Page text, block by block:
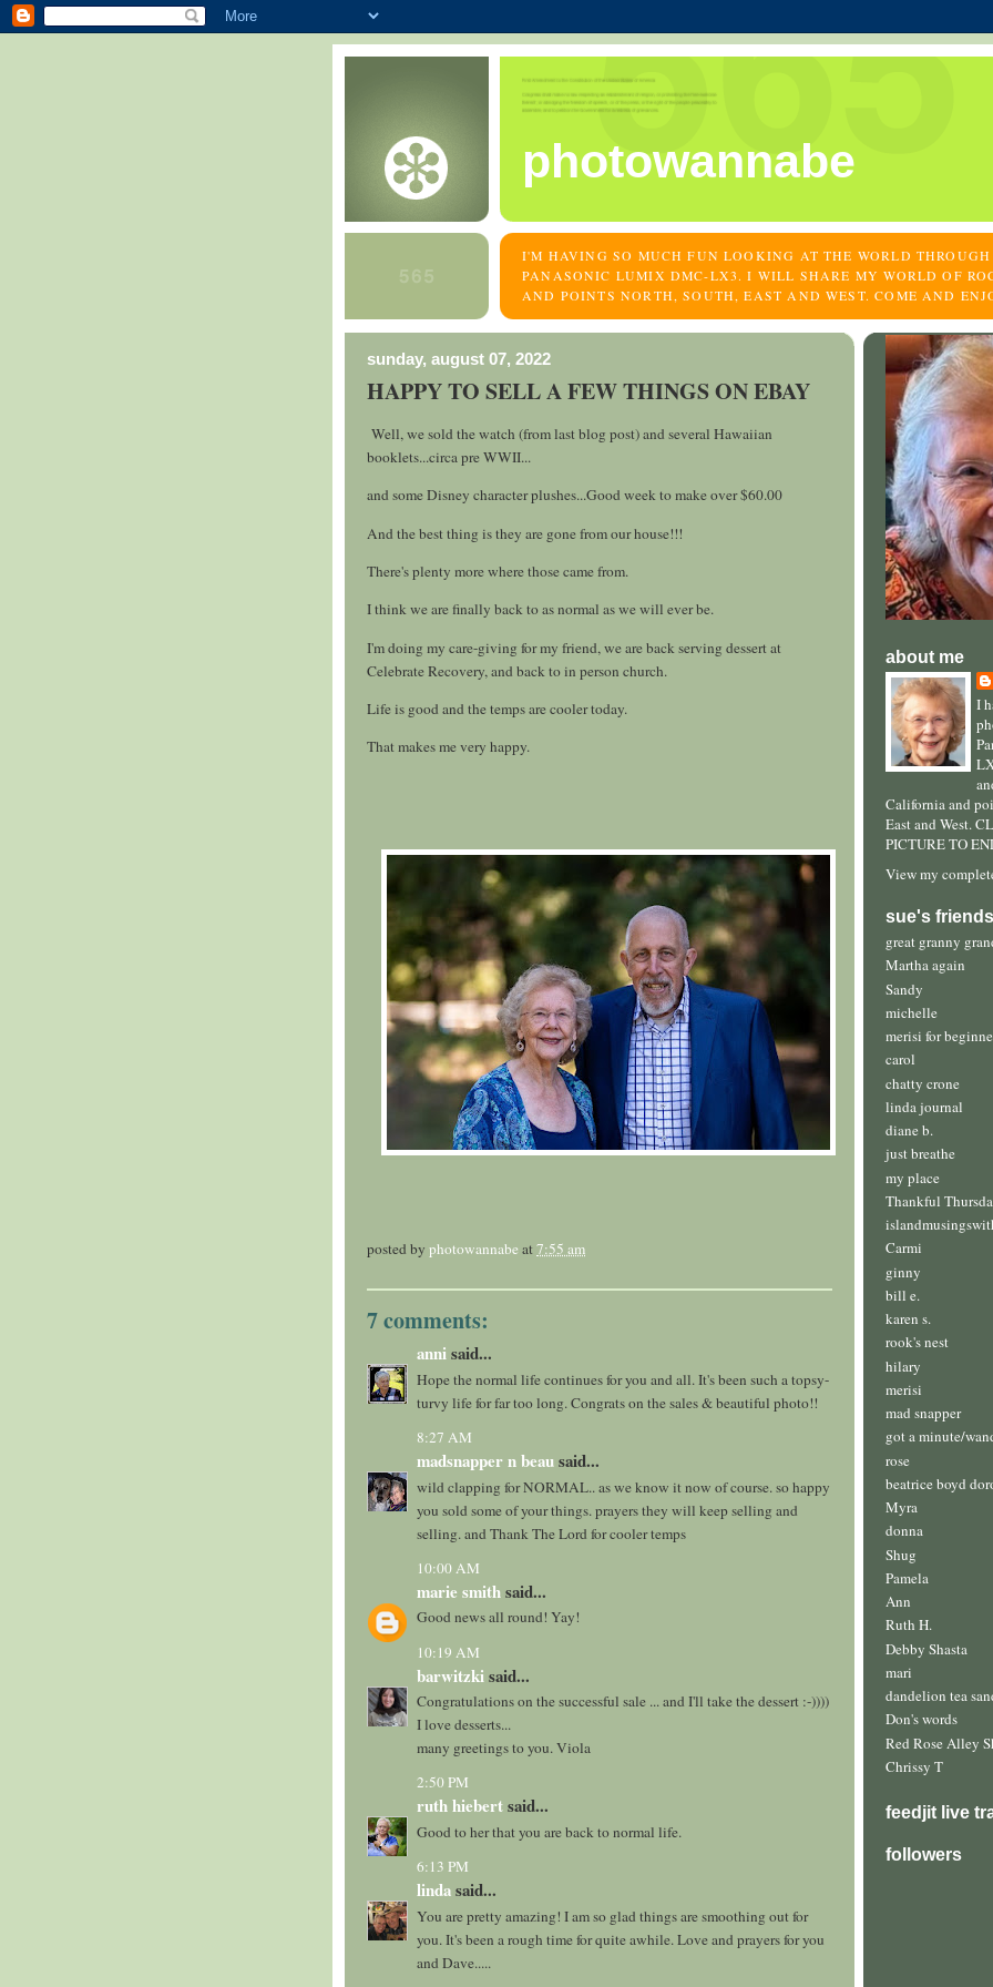
photowannabe
I'M HAVING SO MUCH FUN LOOKING AT THE WORLD
PANASONIC LUMIX DMC-LX3. I WILL SHARE MY WORLD OF
AND POINTS NORTH, SOUTH, EAST AND WEST. COME AND
sunday, august 07, 2022
HAPPY TO SELL A FEW THINGS ON EBAY
Well, we sold the watch (from last blog post) and several Hawaiian
booklets...circa pre WWII...
and some Disney character plushes...Good week to make over $60.00
And the best thing is they are gone from our house!!!
There's plenty more where those came from.
I think we are finally back to as normal as we will ever be.
I'm doing my care-giving for my friend, we are back serving dessert at
Celebrate Recovery, and back to in person church.
Life is good and the temps are cooler today.
That makes me very happy.
posted by photowannabe at7:55 am
7 comments:
annisaid...
Hope the normal life continues for you and all. It's been such a topsy-
turvy life for far too long. Congrats on the sales & beautiful photo!!
8:27 AM
madsnapper n beausaid...
wild clapping for NORMAL.. as we know it now of course. so happy
you sold some of your things. prayers they will keep selling and
selling. and Thank The Lord for cooler temps
10:00 AM
marie smithsaid...
Good news all round! Yay!
10:19 AM
barwitzkisaid...
Congratulations on the successful sale ... and I'll take the dessert :-))))
I love desserts...
many greetings to you. Viola
2:50 PM
ruth hiebertsaid...
Good to her that you are back to normal life.
6:13 PM
lindasaid...
You are pretty amazing! I am so glad things are smoothing out for
you. It's been a rough time for quite awhile. Love and prayers for you
and Dave.....
about me
I
California and
East and West.
PICTURE TO
View my
sue's friends
great granny
Martha again
Sandy
michelle
merisi for
carol
chatty crone
linda journal
diane b.
just breathe
my place
Thankful
Carmi
ginny
bill e.
karen s.
rook's nest
hilary
merisi
mad snapper
got a minute/
rose
beatrice boyd
Myra
donna
Shug
Pamela
Ann
Ruth H.
Debby Shasta
mari
dandelion tea
Don's words
Red Rose Alley
Chrissy T
feedjit live
followers